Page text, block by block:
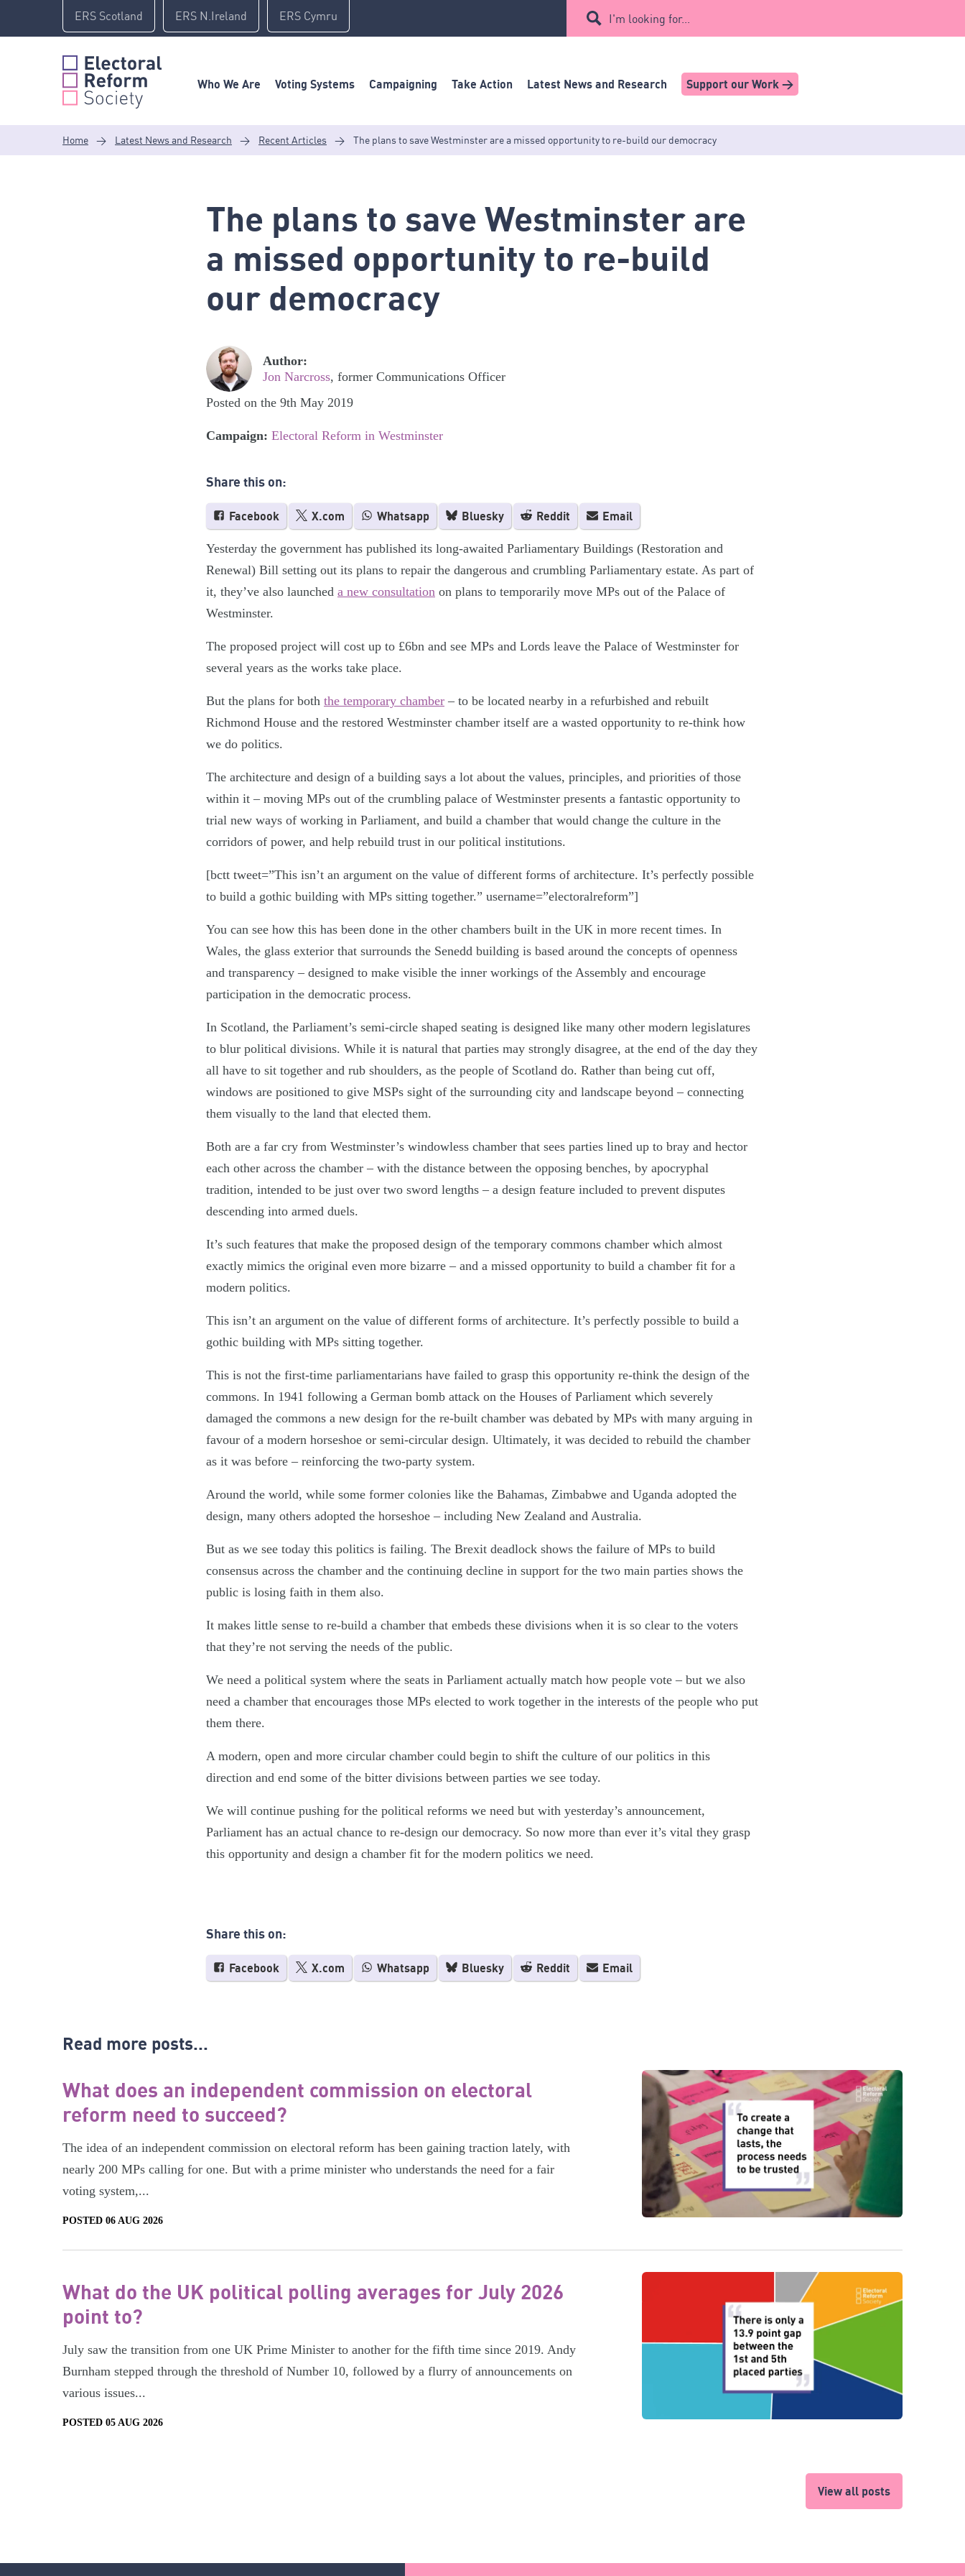
content
ERS Scotland ERS N.Ireland ERS Cymru I'm looking for...
Who We Are Voting Systems Campaigning Take Action Latest News and Research Support our Work >
Home > Latest News and Research > Recent Articles > The plans to save Westminster are a missed opportunity to re-build our democracy
The plans to save Westminster are
a missed opportunity to re-build
our democracy
Author:
Jon Narcross, former Communications Officer
Posted on the 9th May 2019
Campaign: Electoral Reform in Westminster
Share this on:
Facebook X.com Whatsapp Bluesky Reddit Email
Yesterday the government has published its long-awaited Parliamentary Buildings (Restoration and
Renewal) Bill setting out its plans to repair the dangerous and crumbling Parliamentary estate. As part of
it, they’ve also launched a new consultation on plans to temporarily move MPs out of the Palace of
Westminster.
The proposed project will cost up to £6bn and see MPs and Lords leave the Palace of Westminster for
several years as the works take place.
But the plans for both the temporary chamber – to be located nearby in a refurbished and rebuilt
Richmond House and the restored Westminster chamber itself are a wasted opportunity to re-think how
we do politics.
The architecture and design of a building says a lot about the values, principles, and priorities of those
within it – moving MPs out of the crumbling palace of Westminster presents a fantastic opportunity to
trial new ways of working in Parliament, and build a chamber that would change the culture in the
corridors of power, and help rebuild trust in our political institutions.
[bctt tweet=”This isn’t an argument on the value of different forms of architecture. It’s perfectly possible
to build a gothic building with MPs sitting together.” username=”electoralreform”]
You can see how this has been done in the other chambers built in the UK in more recent times. In
Wales, the glass exterior that surrounds the Senedd building is based around the concepts of openness
and transparency – designed to make visible the inner workings of the Assembly and encourage
participation in the democratic process.
In Scotland, the Parliament’s semi-circle shaped seating is designed like many other modern legislatures
to blur political divisions. While it is natural that parties may strongly disagree, at the end of the day they
all have to sit together and rub shoulders, as the people of Scotland do. Rather than being cut off,
windows are positioned to give MSPs sight of the surrounding city and landscape beyond – connecting
them visually to the land that elected them.
Both are a far cry from Westminster’s windowless chamber that sees parties lined up to bray and hector
each other across the chamber – with the distance between the opposing benches, by apocryphal
tradition, intended to be just over two sword lengths – a design feature included to prevent disputes
descending into armed duels.
It’s such features that make the proposed design of the temporary commons chamber which almost
exactly mimics the original even more bizarre – and a missed opportunity to build a chamber fit for a
modern politics.
This isn’t an argument on the value of different forms of architecture. It’s perfectly possible to build a
gothic building with MPs sitting together.
This is not the first-time parliamentarians have failed to grasp this opportunity re-think the design of the
commons. In 1941 following a German bomb attack on the Houses of Parliament which severely
damaged the commons a new design for the re-built chamber was debated by MPs with many arguing in
favour of a modern horseshoe or semi-circular design. Ultimately, it was decided to rebuild the chamber
as it was before – reinforcing the two-party system.
Around the world, while some former colonies like the Bahamas, Zimbabwe and Uganda adopted the
design, many others adopted the horseshoe – including New Zealand and Australia.
But as we see today this politics is failing. The Brexit deadlock shows the failure of MPs to build
consensus across the chamber and the continuing decline in support for the two main parties shows the
public is losing faith in them also.
It makes little sense to re-build a chamber that embeds these divisions when it is so clear to the voters
that they’re not serving the needs of the public.
We need a political system where the seats in Parliament actually match how people vote – but we also
need a chamber that encourages those MPs elected to work together in the interests of the people who put
them there.
A modern, open and more circular chamber could begin to shift the culture of our politics in this
direction and end some of the bitter divisions between parties we see today.
We will continue pushing for the political reforms we need but with yesterday’s announcement,
Parliament has an actual chance to re-design our democracy. So now more than ever it’s vital they grasp
this opportunity and design a chamber fit for the modern politics we need.
Share this on:
Facebook X.com Whatsapp Bluesky Reddit Email
Read more posts...
What does an independent commission on electoral
reform need to succeed?
The idea of an independent commission on electoral reform has been gaining traction lately, with
nearly 200 MPs calling for one. But with a prime minister who understands the need for a fair
voting system,...
POSTED 06 AUG 2026
What do the UK political polling averages for July 2026
point to?
July saw the transition from one UK Prime Minister to another for the fifth time since 2019. Andy
Burnham stepped through the threshold of Number 10, followed by a flurry of announcements on
various issues...
POSTED 05 AUG 2026
View all posts